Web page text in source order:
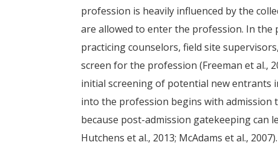
profession is heavily influenced by the
are allowed to enter the profession. In
practicing counselors, field site
screen for the profession (Freeman et al.,
initial screening of potential new entrants
into the profession begins with admission
because post-admission gatekeeping can
Hutchens et al., 2013; McAdams et al., 2007).